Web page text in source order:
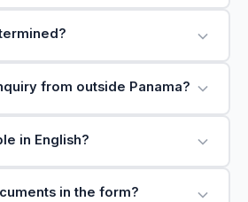
from outside Panama?
in English?
in the form?